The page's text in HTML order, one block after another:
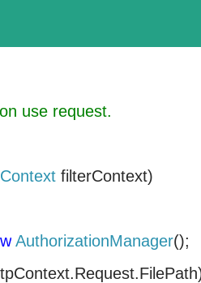
use request.
filterContext)
AuthorizationManager();